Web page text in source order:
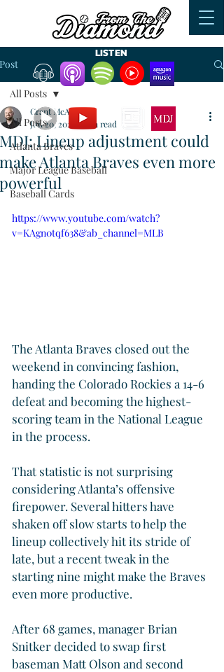
WATCH
LISTEN
Post
All Posts
Atlanta Braves
Major League Baseball
Baseball Cards
All Posts
MDJ: Lineup adjustment could
make Atlanta Braves even more
powerful
Grant McAuley
Jun 20, 2023
3 min read
https://www.youtube.com/watch?
v=KAgn0tqf638&ab_channel=MLB
The Atlanta Braves closed out the
weekend in convincing fashion,
handing the Colorado Rockies a 14-6
defeat and becoming the highest-
scoring team in the National League
in the process.
That statistic is not surprising
considering Atlanta’s offensive
firepower. Several hitters have
shaken off slow starts to help the
lineup collectively hit its stride of
late, but a recent tweak in the
starting nine might make the Braves
even more productive.
After 68 games, manager Brian
Snitker decided to swap first
baseman Matt Olson and second